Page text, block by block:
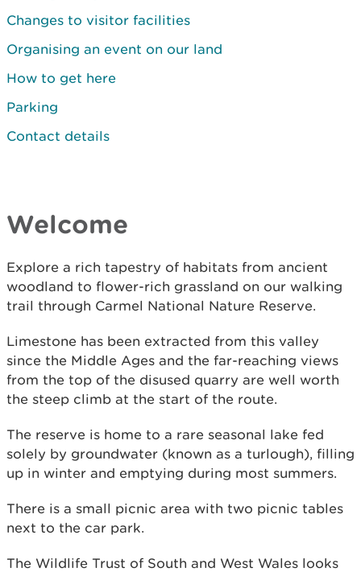
Changes to visitor facilities
Organising an event on our land
How to get here
Parking
Contact details
Welcome
Explore a rich tapestry of habitats from ancient
woodland to flower-rich grassland on our walking
trail through Carmel National Nature Reserve.
Limestone has been extracted from this valley
since the Middle Ages and the far-reaching views
from the top of the disused quarry are well worth
the steep climb at the start of the route.
The reserve is home to a rare seasonal lake fed
solely by groundwater (known as a turlough), filling
up in winter and emptying during most summers.
There is a small picnic area with two picnic tables
next to the car park.
The Wildlife Trust of South and West Wales looks